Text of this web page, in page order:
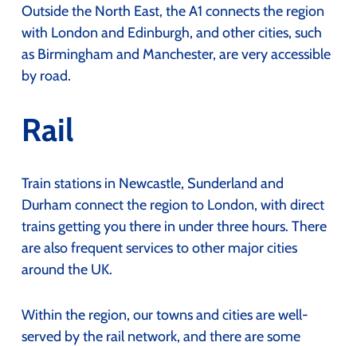
Outside the North East, the A1 connects the region
with London and Edinburgh, and other cities, such
as Birmingham and Manchester, are very accessible
by road.
Rail
Train stations in Newcastle, Sunderland and
Durham connect the region to London, with direct
trains getting you there in under three hours. There
are also frequent services to other major cities
around the UK.
Within the region, our towns and cities are well-
served by the rail network, and there are some